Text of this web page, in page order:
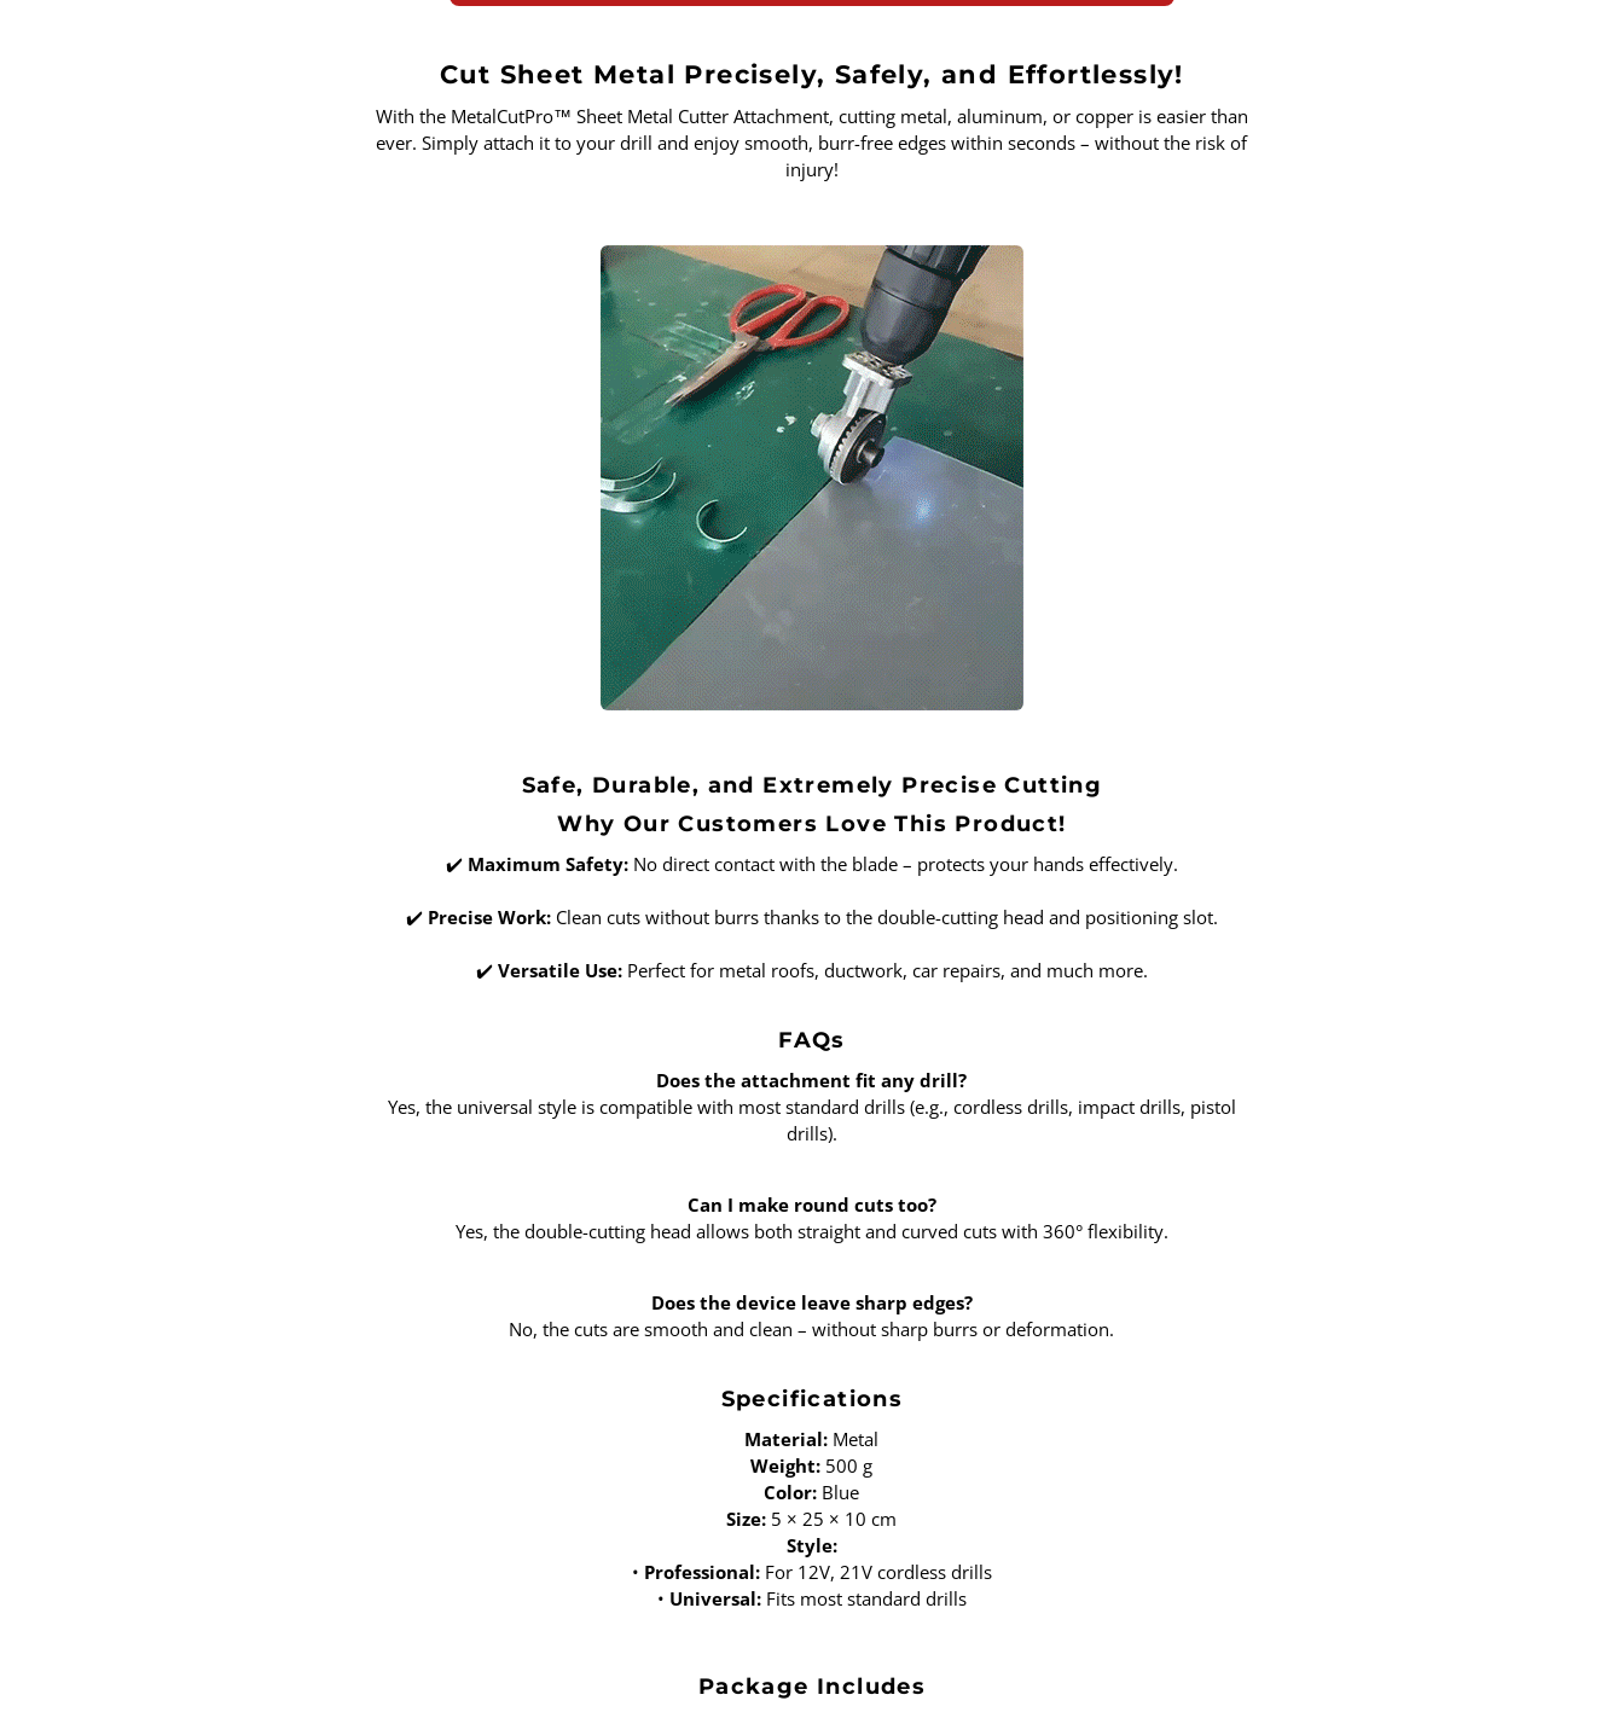
Cut Sheet Metal Precisely, Safely, and Effortlessly!
With the MetalCutPro™ Sheet Metal Cutter Attachment, cutting metal, aluminum, or copper is easier than
ever. Simply attach it to your drill and enjoy smooth, burr-free edges within seconds – without the risk of
injury!
Safe, Durable, and Extremely Precise Cutting
Why Our Customers Love This Product!
✔️ Maximum Safety:No direct contact with the blade – protects your hands effectively.
✔️ Precise Work:Clean cuts without burrs thanks to the double-cutting head and positioning slot.
✔️ Versatile Use:Perfect for metal roofs, ductwork, car repairs, and much more.
FAQs
Does the attachment fit any drill?
Yes, the universal style is compatible with most standard drills (e.g., cordless drills, impact drills, pistol
drills).
Can I make round cuts too?
Yes, the double-cutting head allows both straight and curved cuts with 360° flexibility.
Does the device leave sharp edges?
No, the cuts are smooth and clean – without sharp burrs or deformation.
Specifications
Material: Metal
Weight: 500 g
Color: Blue
Size: 5 × 25 × 10 cm
Style:
• Professional:For 12V, 21V cordless drills
• Universal:Fits most standard drills
Package Includes